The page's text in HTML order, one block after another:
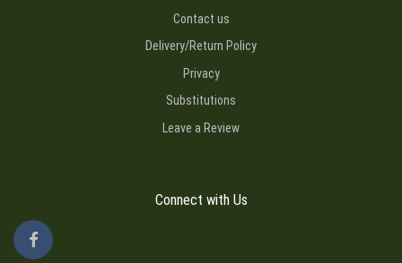
Contact us
Delivery/Return Policy
Privacy
Substitutions
Leave a Review
Connect with Us